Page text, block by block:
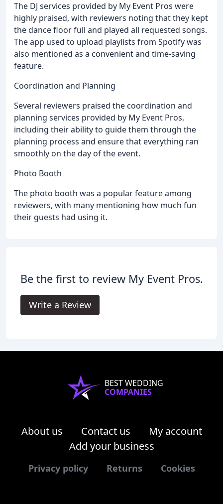
The DJ services provided by My Event Pros were
highly praised, with reviewers noting that they kept
the dance floor full and played all requested songs.
The app used to upload playlists from Spotify was
also mentioned as a convenient and time-saving
feature.
Coordination and Planning
Several reviewers praised the coordination and
planning services provided by My Event Pros,
including their ability to guide them through the
planning process and ensure that everything ran
smoothly on the day of the event.
Photo Booth
The photo booth was a popular feature among
reviewers, with many mentioning how much fun
their guests had using it.
Be the first to review My Event Pros.
Write a Review
BEST WEDDING
COMPANIES
About us Contact us
My account
Add your business
Privacy policy Returns Cookies